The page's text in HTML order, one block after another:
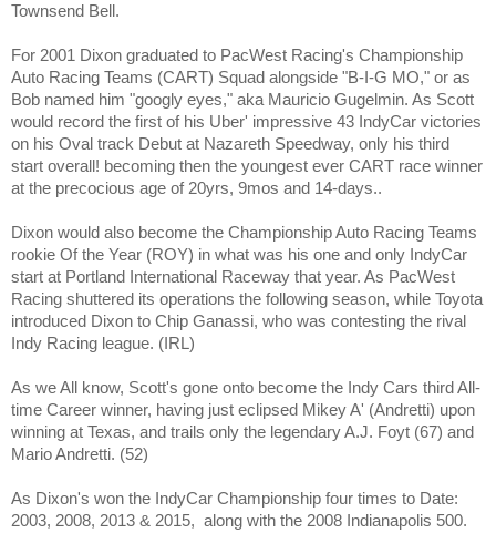
Townsend Bell.
For 2001 Dixon graduated to PacWest Racing's Championship
Auto Racing Teams (CART) Squad alongside "B-I-G MO," or as
Bob named him "googly eyes," aka Mauricio Gugelmin. As Scott
would record the first of his Uber' impressive 43 IndyCar victories
on his Oval track Debut at Nazareth Speedway, only his third
start overall! becoming then the youngest ever CART race winner
at the precocious age of 20yrs, 9mos and 14-days..
Dixon would also become the Championship Auto Racing Teams
rookie Of the Year (ROY) in what was his one and only IndyCar
start at Portland International Raceway that year. As PacWest
Racing shuttered its operations the following season, while Toyota
introduced Dixon to Chip Ganassi, who was contesting the rival
Indy Racing league. (IRL)
As we All know, Scott's gone onto become the Indy Cars third All-
time Career winner, having just eclipsed Mikey A' (Andretti) upon
winning at Texas, and trails only the legendary A.J. Foyt (67) and
Mario Andretti. (52)
As Dixon's won the IndyCar Championship four times to Date:
2003, 2008, 2013 & 2015, along with the 2008 Indianapolis 500.